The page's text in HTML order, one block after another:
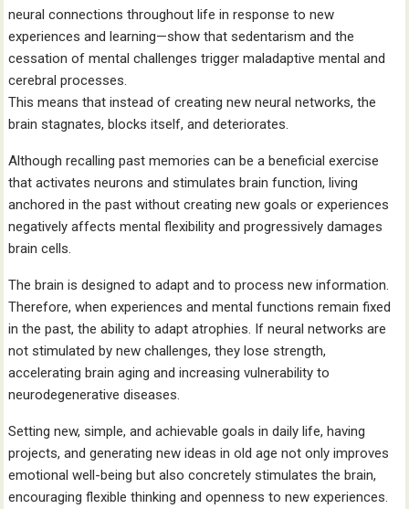
neural connections throughout life in response to new
experiences and learning—show that sedentarism and the
cessation of mental challenges trigger maladaptive mental and
cerebral processes.
This means that instead of creating new neural networks, the
brain stagnates, blocks itself, and deteriorates.
Although recalling past memories can be a beneficial exercise
that activates neurons and stimulates brain function, living
anchored in the past without creating new goals or experiences
negatively affects mental flexibility and progressively damages
brain cells.
The brain is designed to adapt and to process new information.
Therefore, when experiences and mental functions remain fixed
in the past, the ability to adapt atrophies. If neural networks are
not stimulated by new challenges, they lose strength,
accelerating brain aging and increasing vulnerability to
neurodegenerative diseases.
Setting new, simple, and achievable goals in daily life, having
projects, and generating new ideas in old age not only improves
emotional well-being but also concretely stimulates the brain,
encouraging flexible thinking and openness to new experiences.